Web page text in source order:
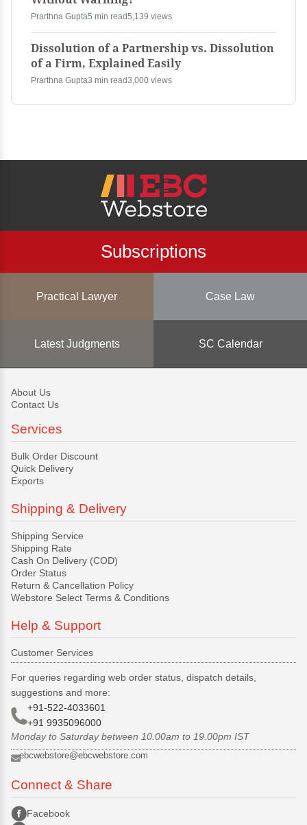
Prarthna Gupta5 min read5,139 views
Dissolution of a Partnership vs. Dissolution
of a Firm, Explained Easily
Prarthna Gupta3 min read3,000 views
Subscriptions
Practical Lawyer Case Law
Latest Judgments SC Calendar
About Us
Contact Us
Services
Bulk Order Discount
Quick Delivery
Exports
Shipping & Delivery
Shipping Service
Shipping Rate
Cash On Delivery (COD)
Order Status
Return & Cancellation Policy
Webstore Select Terms & Conditions
Help & Support
Customer Services
For queries regarding web order status, dispatch details,
suggestions and more:
+91-522-4033601
+91 9935096000
Monday to Saturday between 10.00am to 19.00pm IST
ebcwebstore@ebcwebstore.com
Connect & Share
Facebook